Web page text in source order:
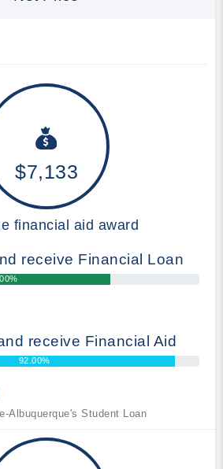
$7,133
financial aid award
receive Financial Loan
receive Financial Aid
92.00%
Albuquerque's Student Loan